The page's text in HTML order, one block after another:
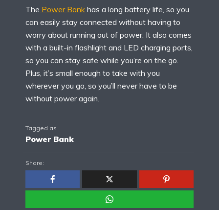
The Power Bank has a long battery life, so you
can easily stay connected without having to
worry about running out of power. It also comes
with a built-in flashlight and LED charging ports,
so you can stay safe while you’re on the go.
Plus, it’s small enough to take with you
wherever you go, so you’ll never have to be
without power again.
Tagged as
Power Bank
Share: